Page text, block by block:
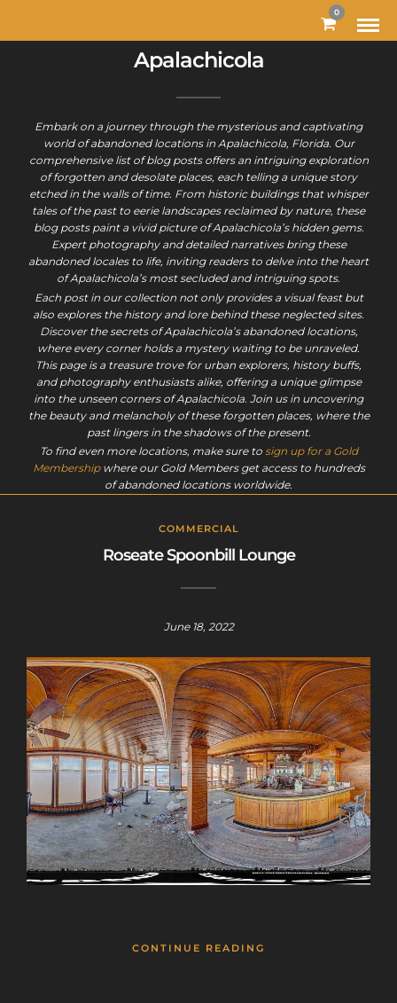
0
Apalachicola
Embark on a journey through the mysterious and captivating
world of abandoned locations in Apalachicola, Florida. Our
comprehensive list of blog posts offers an intriguing exploration
of forgotten and desolate places, each telling a unique story
etched in the walls of time. From historic buildings that whisper
tales of the past to eerie landscapes reclaimed by nature, these
blog posts paint a vivid picture of Apalachicola’s hidden gems.
Expert photography and detailed narratives bring these
abandoned locales to life, inviting readers to delve into the heart
of Apalachicola’s most secluded and intriguing spots.
Each post in our collection not only provides a visual feast but
also explores the history and lore behind these neglected sites.
Discover the secrets of Apalachicola’s abandoned locations,
where every corner holds a mystery waiting to be unraveled.
This page is a treasure trove for urban explorers, history buffs,
and photography enthusiasts alike, offering a unique glimpse
into the unseen corners of Apalachicola. Join us in uncovering
the beauty and melancholy of these forgotten places, where the
past lingers in the shadows of the present.
To find even more locations, make sure to sign up for a Gold
Membershipwhere our Gold Members get access to hundreds
of abandoned locations worldwide.
COMMERCIAL
Roseate Spoonbill Lounge
June 18, 2022
CONTINUE READING